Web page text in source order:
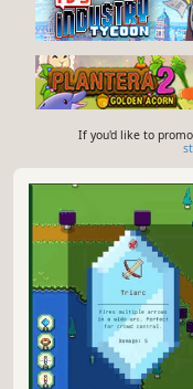
If you'd like to